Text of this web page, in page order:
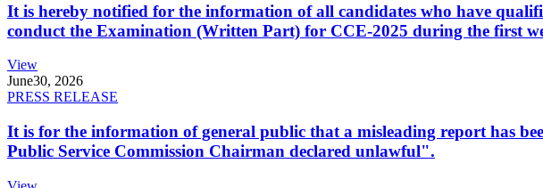
It is hereby notified for the information of all candidates who have
conduct the Examination (Written Part) for CCE-2025 during the first
View
June30, 2026
PRESS RELEASE
It is for the information of general public that a misleading report has
Public Service Commission Chairman declared unlawful".